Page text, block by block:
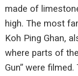
made of
high. The most
Koh Ping Ghan,
where parts of
Gun” were